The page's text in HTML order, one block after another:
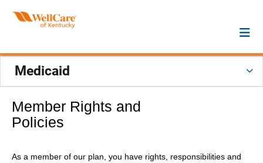
Medicaid
Member Rights and
Policies
As a member of our plan, you have rights, responsibilities and